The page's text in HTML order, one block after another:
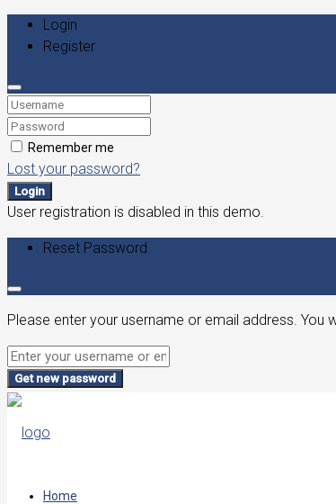
Login
Register
Remember me
Lost your password?
Login
User registration is disabled in this demo.
Reset Password
Please enter your username or email address.
Get new password
Home